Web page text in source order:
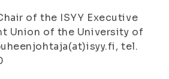
of the ISYY Executive
Union of the University of
tel.